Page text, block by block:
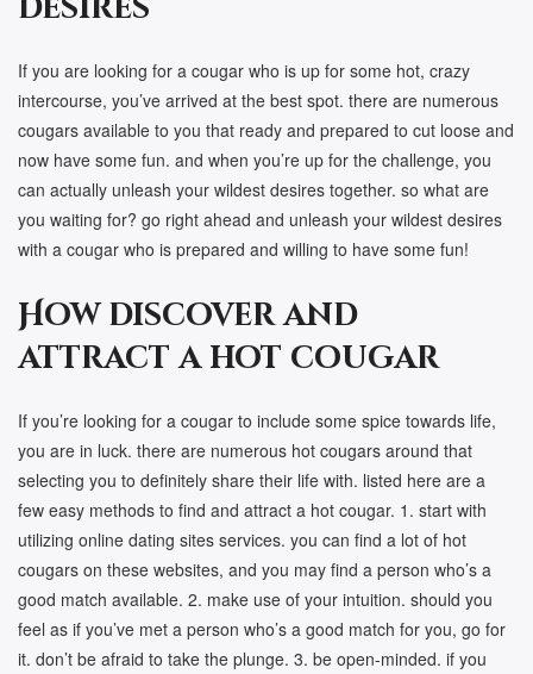
desires
If you are looking for a cougar who is up for some hot, crazy
intercourse, you’ve arrived at the best spot. there are numerous
cougars available to you that ready and prepared to cut loose and
now have some fun. and when you’re up for the challenge, you
can actually unleash your wildest desires together. so what are
you waiting for? go right ahead and unleash your wildest desires
with a cougar who is prepared and willing to have some fun!
How discover and
attract a hot cougar
If you’re looking for a cougar to include some spice towards life,
you are in luck. there are numerous hot cougars around that
selecting you to definitely share their life with. listed here are a
few easy methods to find and attract a hot cougar. 1. start with
utilizing online dating sites services. you can find a lot of hot
cougars on these websites, and you may find a person who’s a
good match available. 2. make use of your intuition. should you
feel as if you’ve met a person who’s a good match for you, go for
it. don’t be afraid to take the plunge. 3. be open-minded. if you